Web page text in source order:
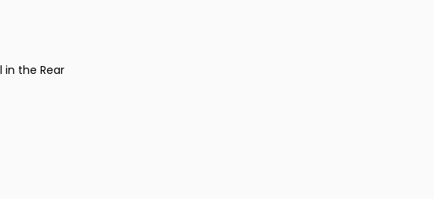
in the Rear